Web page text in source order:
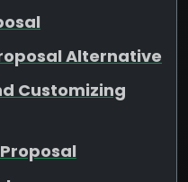
Alternative
Customizing